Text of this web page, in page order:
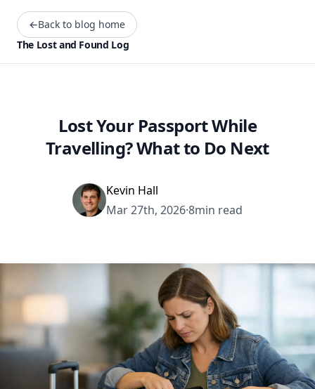
←Back to blog home
The Lost and Found Log
Lost Your Passport While
Travelling? What to Do Next
Kevin Hall
Mar 27th, 2026·8min read